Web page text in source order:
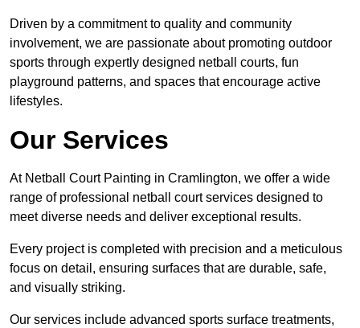
Driven by a commitment to quality and community
involvement, we are passionate about promoting outdoor
sports through expertly designed netball courts, fun
playground patterns, and spaces that encourage active
lifestyles.
Our Services
At Netball Court Painting in Cramlington, we offer a wide
range of professional netball court services designed to
meet diverse needs and deliver exceptional results.
Every project is completed with precision and a meticulous
focus on detail, ensuring surfaces that are durable, safe,
and visually striking.
Our services include advanced sports surface treatments,